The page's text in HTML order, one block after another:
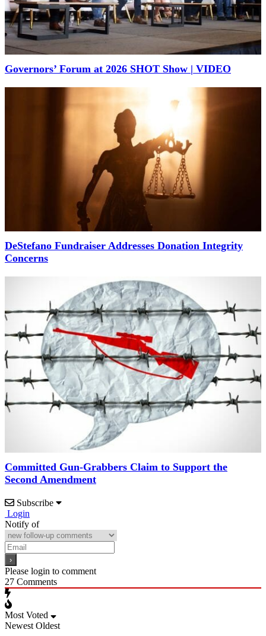
Governors’ Forum at 2026 SHOT Show | VIDEO
DeStefano Fundraiser Addresses Donation Integrity
Concerns
Committed Gun-Grabbers Claim to Support the
Second Amendment
Subscribe
Login
Notify of
Please login to comment
27 Comments
Most Voted
Newest Oldest